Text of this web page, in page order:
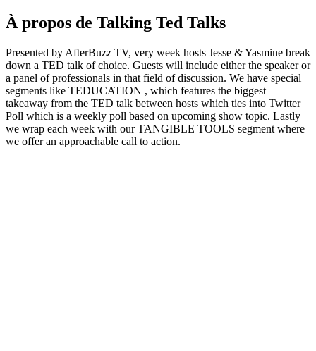
À propos de Talking Ted Talks
Presented by AfterBuzz TV, very week hosts Jesse & Yasmine break
down a TED talk of choice. Guests will include either the speaker or
a panel of professionals in that field of discussion. We have special
segments like TEDUCATION , which features the biggest
takeaway from the TED talk between hosts which ties into Twitter
Poll which is a weekly poll based on upcoming show topic. Lastly
we wrap each week with our TANGIBLE TOOLS segment where
we offer an approachable call to action.